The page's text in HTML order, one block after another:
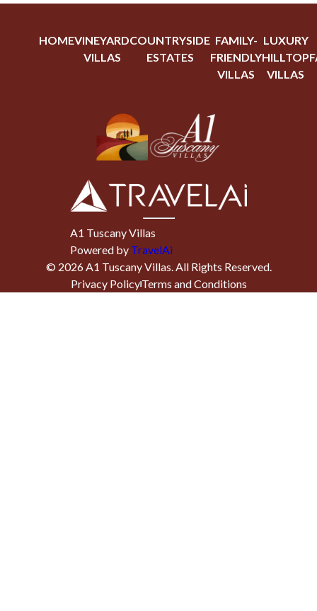
HOMEVINEYARD
VILLAS
COUNTRYSIDE
ESTATES
FAMILY-
FRIENDLY
VILLAS
LUXURY
HILLTOP
VILLAS
A1 Tuscany Villas
Powered by TravelAi
© 2026A1 Tuscany Villas. All Rights Reserved.
Privacy PolicyTerms and Conditions